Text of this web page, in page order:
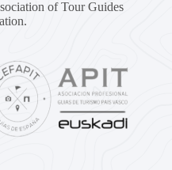
of Tour Guides